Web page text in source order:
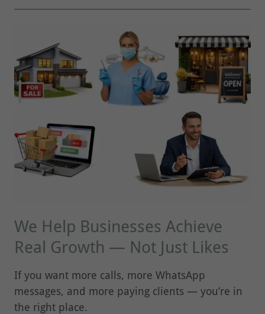
We Help Businesses Achieve
Real Growth — Not Just Likes
If you want more calls, more WhatsApp
messages, and more paying clients — you’re in
the right place.